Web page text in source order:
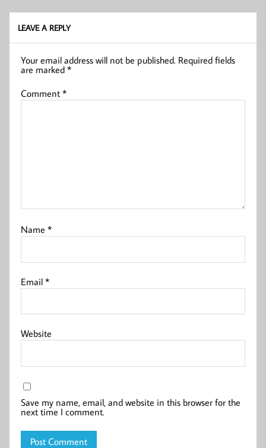
LEAVE A REPLY
Your email address will not be published. Required fields
are marked*
Comment*
Name*
Email*
Website
Save my name, email, and website in this browser for the
next time I comment.